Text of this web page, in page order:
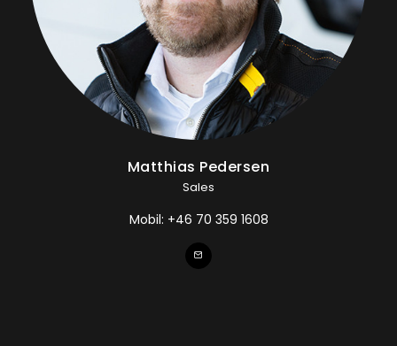
Matthias Pedersen
Sales
Mobil: +46 70 359 1608